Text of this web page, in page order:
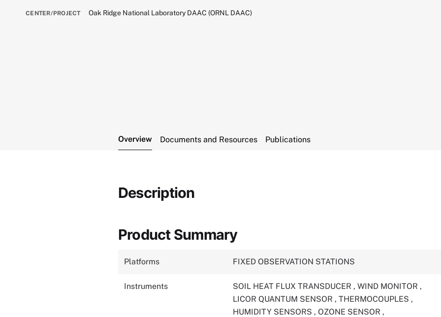
CENTER/PROJECT Oak Ridge National Laboratory DAAC (ORNL DAAC)
Overview Documents and Resources Publications
Description
Product Summary
Platforms FIXED OBSERVATION STATIONS
Instruments SOIL HEAT FLUX TRANSDUCER , WIND MONITOR ,
LICOR QUANTUM SENSOR , THERMOCOUPLES ,
HUMIDITY SENSORS , OZONE SENSOR ,